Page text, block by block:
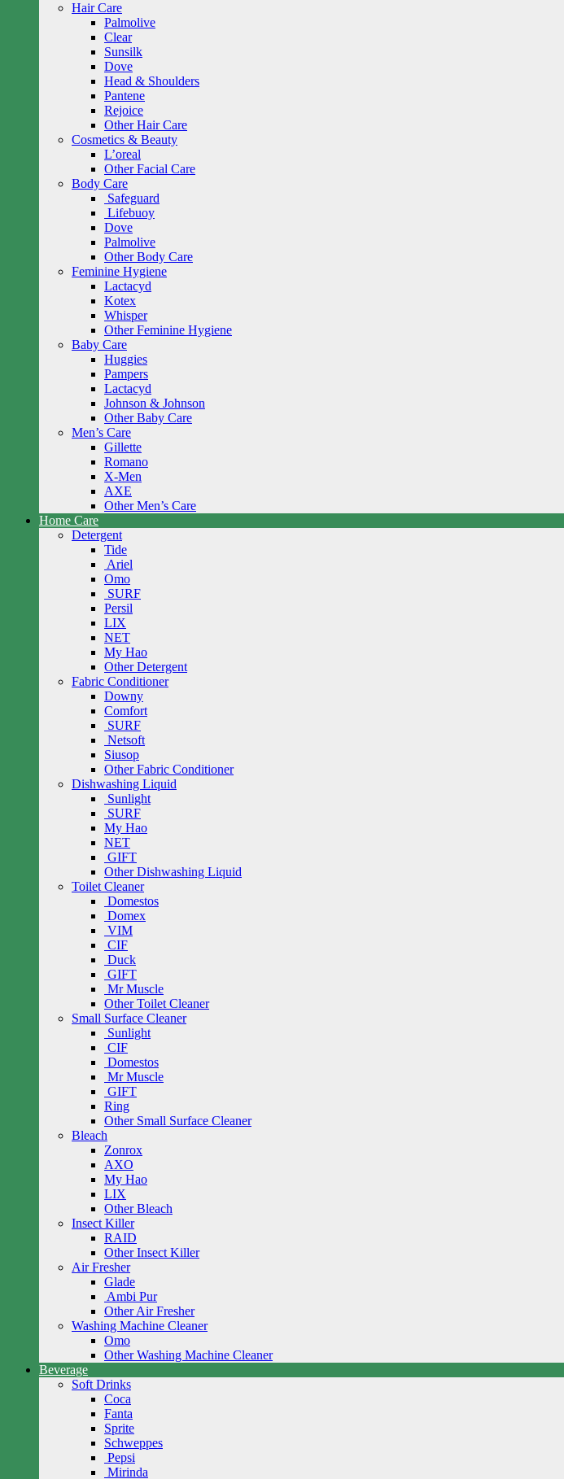
Hair Care
Palmolive
Clear
Sunsilk
Dove
Head & Shoulders
Pantene
Rejoice
Other Hair Care
Cosmetics & Beauty
L’oreal
Other Facial Care
Body Care
Safeguard
Lifebuoy
Dove
Palmolive
Other Body Care
Feminine Hygiene
Lactacyd
Kotex
Whisper
Other Feminine Hygiene
Baby Care
Huggies
Pampers
Lactacyd
Johnson & Johnson
Other Baby Care
Men’s Care
Gillette
Romano
X-Men
AXE
Other Men’s Care
Home Care
Detergent
Tide
Ariel
Omo
SURF
Persil
LIX
NET
My Hao
Other Detergent
Fabric Conditioner
Downy
Comfort
SURF
Netsoft
Siusop
Other Fabric Conditioner
Dishwashing Liquid
Sunlight
SURF
My Hao
NET
GIFT
Other Dishwashing Liquid
Toilet Cleaner
Domestos
Domex
VIM
CIF
Duck
GIFT
Mr Muscle
Other Toilet Cleaner
Small Surface Cleaner
Sunlight
CIF
Domestos
Mr Muscle
GIFT
Ring
Other Small Surface Cleaner
Bleach
Zonrox
AXO
My Hao
LIX
Other Bleach
Insect Killer
RAID
Other Insect Killer
Air Fresher
Glade
Ambi Pur
Other Air Fresher
Washing Machine Cleaner
Omo
Other Washing Machine Cleaner
Beverage
Soft Drinks
Coca
Fanta
Sprite
Schweppes
Pepsi
Mirinda